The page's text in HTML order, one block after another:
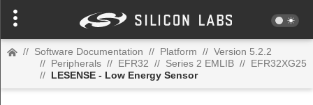
// Software Documentation // Platform // Version 5.2.2
// Peripherals // EFR32 // Series 2 EMLIB // EFR32XG25
// LESENSE - Low Energy Sensor